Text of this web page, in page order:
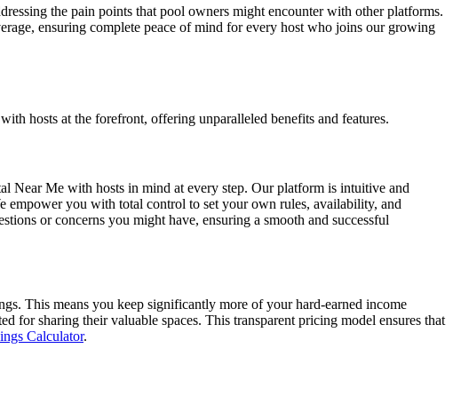
the pain points that pool owners might encounter with other platforms.
ensuring complete peace of mind for every host who joins our growing
hosts at the forefront, offering unparalleled benefits and features.
Near Me with hosts in mind at every step. Our platform is intuitive and
empower you with total control to set your own rules, availability, and
or concerns you might have, ensuring a smooth and successful
This means you keep significantly more of your hard-earned income
for sharing their valuable spaces. This transparent pricing model ensures that
Calculator.